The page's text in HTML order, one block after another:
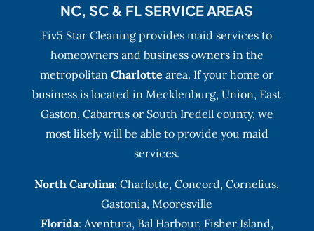
NC, SC & FL SERVICE AREAS
Fiv5 Star Cleaning provides maid services to
homeowners and business owners in the
metropolitanCharlotte area. If your home or
business is located in Mecklenburg, Union, East
Gaston, Cabarrus or South Iredell county, we
most likely will be able to provide you maid
services.
North Carolina:Charlotte,Concord,Cornelius,
Gastonia, Mooresville
Florida: Aventura, Bal Harbour, Fisher Island,